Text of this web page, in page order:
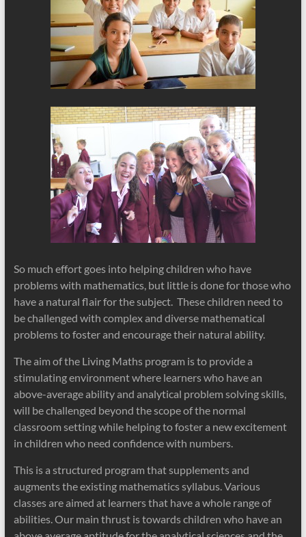
So much effort goes into helping children who have
problems with mathematics, but little is done for those who
have a natural flair for the subject. These children need to
be challenged with complex and diverse mathematical
problems to foster and encourage their natural ability.
The aim of the Living Maths program is to provide a
stimulating environment where learners who have an
above-average ability and analytical problem solving skills,
will be challenged beyond the scope of the normal
classroom setting while helping to foster a new excitement
in children who need confidence with numbers.
This is a structured program that supplements and
augments the existing mathematics syllabus. Various
classes are aimed at learners that have a whole range of
abilities. Our main thrust is towards children who have an